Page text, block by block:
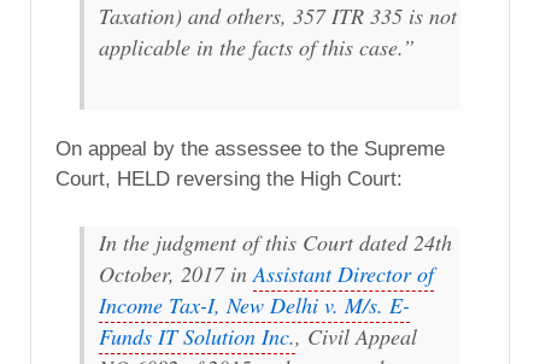
Taxation) and others, 357 ITR 335 is not
applicable in the facts of this case.”
On appeal by the assessee to the Supreme
Court, HELD reversing the High Court:
In the judgment of this Court dated 24th
October, 2017 in Assistant Director of
Income Tax-I, New Delhi v. M/s. E-
Funds IT Solution Inc., Civil Appeal